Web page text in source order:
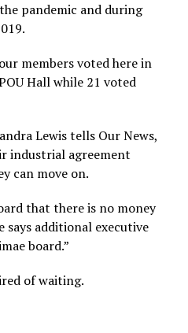
pandemic and during
members voted here in
Hall while 21 voted
Lewis tells Our News,
industrial agreement
can move on.
that there is no money
says additional executive
board.”
of waiting.